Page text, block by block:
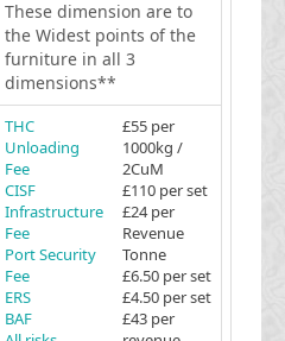
These dimension are to
the Widest points of the
furniture in all 3
dimensions**
THC
Unloading
Fee
CISF
Infrastructure
Fee
Port Security
Fee
ERS
BAF
£55 per
1000kg /
2CuM
£110 per set
£24 per
Revenue
Tonne
£6.50 per set
£4.50 per set
£43 per